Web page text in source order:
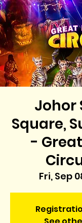
Johor
Square,
-
Fri, Sep